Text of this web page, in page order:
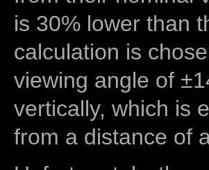
is 30% lower than
calculation is
viewing angle of
vertically, which is
from a distance of